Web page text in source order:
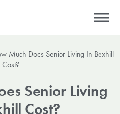
Much Does Senior Living In Bexhill
Cost?
Senior Living
Cost?